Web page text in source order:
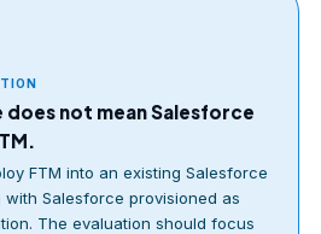
not mean Salesforce
FTM into an existing Salesforce
Salesforce provisioned as
The evaluation should focus